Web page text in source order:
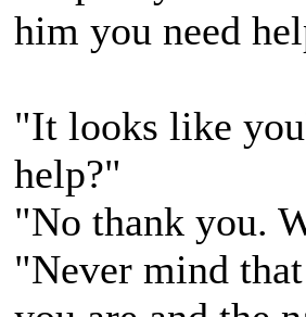
him you need
"It looks like
help?"
"No thank you.
"Never mind